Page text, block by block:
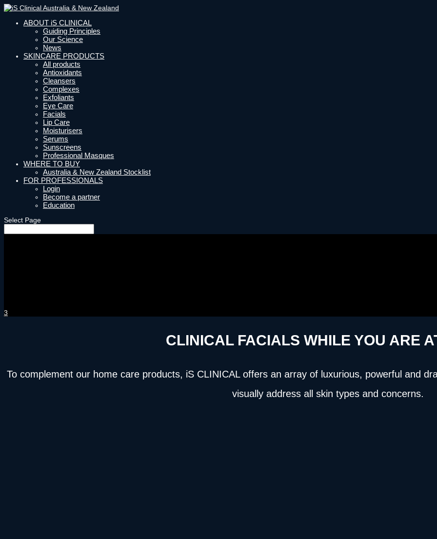
ABOUT iS CLINICAL
Guiding Principles
Our Science
News
SKINCARE PRODUCTS
All products
Antioxidants
Cleansers
Complexes
Exfoliants
Eye Care
Facials
Lip Care
Moisturisers
Serums
Sunscreens
Professional Masques
WHERE TO BUY
Australia & New Zealand Stocklist
FOR PROFESSIONALS
Login
Become a partner
Education
Select Page
3
CLINICAL FACIALS WHILE YOU ARE
To complement our home care products, iS CLINICAL offers an array of luxurious, powerful and
visually address all skin types and concerns.